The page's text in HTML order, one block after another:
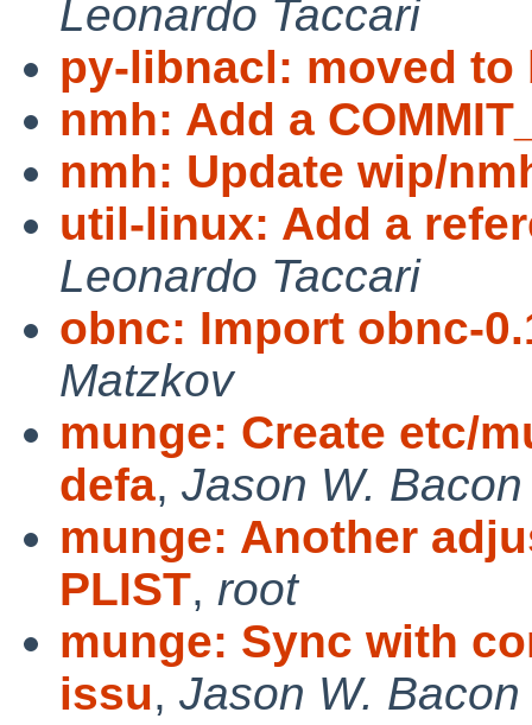
Leonardo Taccari
py-libnacl: moved to
nmh: Add a
nmh: Update wip/
util-linux: Add a
Leonardo Taccari
obnc: Import obnc-
Matzkov
munge: Create etc/
defa, Jason W. Bacon
munge: Another
PLIST, root
munge: Sync with
issu, Jason W. Bacon